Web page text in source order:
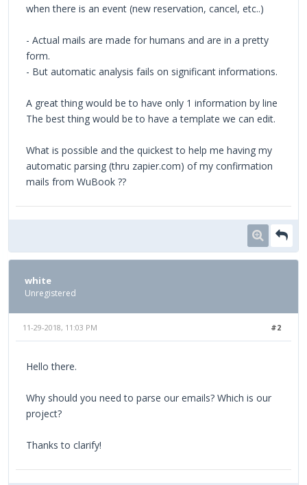
when there is an event (new reservation, cancel, etc..)
- Actual mails are made for humans and are in a pretty
form.
- But automatic analysis fails on significant informations.
A great thing would be to have only 1 information by line
The best thing would be to have a template we can edit.
What is possible and the quickest to help me having my
automatic parsing (thru zapier.com) of my confirmation
mails from WuBook ??
white
Unregistered
#2
11-29-2018, 11:03 PM
Hello there.
Why should you need to parse our emails? Which is our
project?
Thanks to clarify!